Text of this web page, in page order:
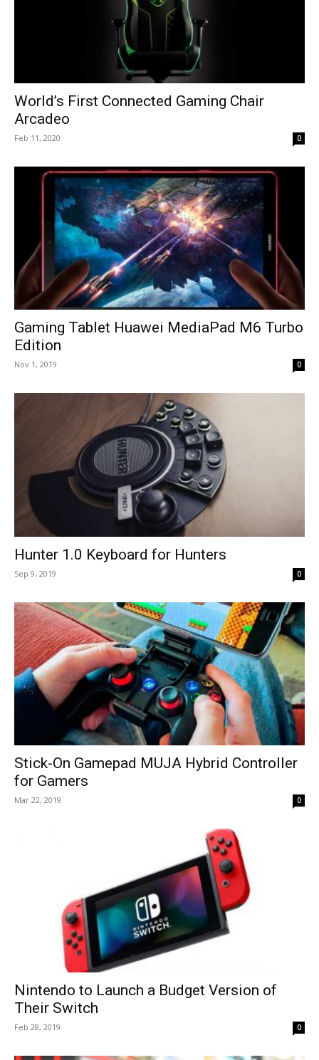
World’s First Connected Gaming Chair
Arcadeo
Feb 11, 2020 0
Gaming Tablet Huawei MediaPad M6 Turbo
Edition
Nov 1, 2019 0
Hunter 1.0 Keyboard for Hunters
Sep 9, 2019 0
Stick-On Gamepad MUJA Hybrid Controller
for Gamers
Mar 22, 2019 0
Nintendo to Launch a Budget Version of
Their Switch
Feb 28, 2019 0